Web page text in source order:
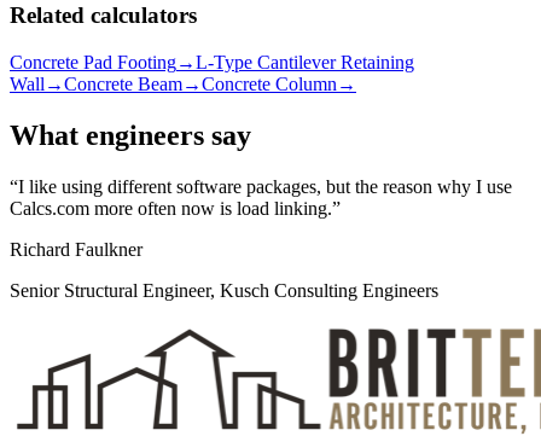
Related calculators
Concrete Pad Footing→L-Type Cantilever Retaining
Wall →Concrete Beam→Concrete Column →
What engineers say
I like using different software packages, but the reason why I use
Calcs.com more often now is load linking.
Richard Faulkner
Senior Structural Engineer, Kusch Consulting Engineers